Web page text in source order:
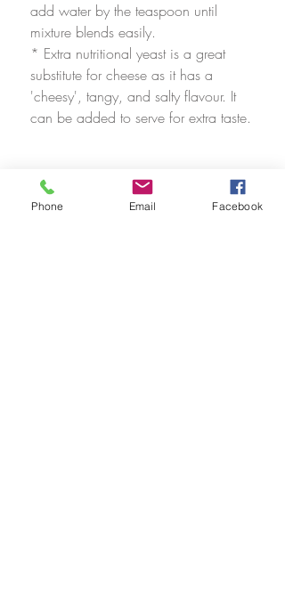
add water by the teaspoon until
mixture blends easily.
* Extra nutritional yeast is a great
substitute for cheese as it has a
'cheesy', tangy, and salty flavour. It
can be added to serve for extra taste.
Phone Email Facebook